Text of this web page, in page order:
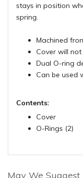
stays in position
spring.
Machined
Cover will
Dual O-ring
Can be used
Contents:
Cover
O-Rings (2)
May We Suggest